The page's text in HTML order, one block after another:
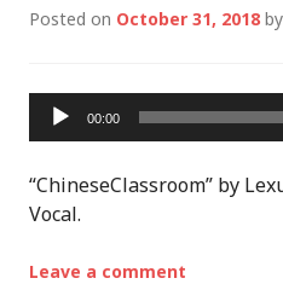
Posted on October 31, 2018 by
Audio
Player
00:00
“ChineseClassroom” by
Vocal.
Leave a comment